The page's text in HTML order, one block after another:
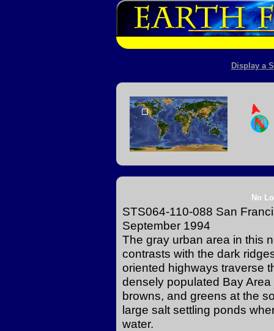
Display a
No
STS064-110-088 San
September 1994
The gray urban area in this
contrasts with the dark
oriented highways traverse
densely populated Bay
browns, and greens at the
large salt settling ponds
water.